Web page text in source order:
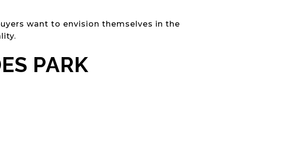
want to envision themselves in the
PARK